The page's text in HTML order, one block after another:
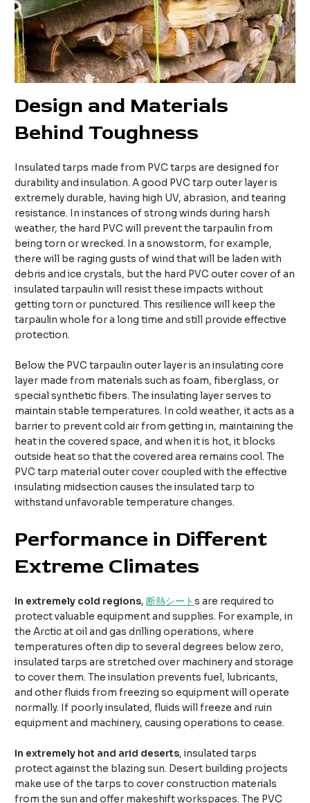
Design and Materials
BehindToughness
Insulated tarps made from PVC tarps are designed for
durability and insulation. A good PVC tarp outer layer is
extremely durable, having high UV, abrasion, and tearing
resistance. In instances of strong winds during harsh
weather, the hard PVC will prevent the tarpaulin from
being torn or wrecked. In a snowstorm, for example,
there will be raging gusts of wind that will be laden with
debris and ice crystals, but the hard PVC outer cover of an
insulated tarpaulin will resist these impacts without
getting torn or punctured. This resilience will keep the
tarpaulin whole for a long time and still provide effective
protection.
Below the PVC tarpaulin outer layer is an insulating core
layer made from materials such as foam, fiberglass, or
special synthetic fibers. The insulating layer serves to
maintain stable temperatures. In cold weather, it acts as a
barrier to prevent cold air from getting in, maintaining the
heat in the covered space, and when it is hot, it blocks
outside heat so that the covered area remains cool. The
PVC tarp material outer cover coupled with the effective
insulating midsection causes the insulated tarp to
withstand unfavorable temperature changes.
Performance in Different
Extreme Climates​
In extremely cold regions, 断熱シートs are required to
protect valuable equipment and supplies. For example, in
the Arctic at oil and gas drilling operations, where
temperatures often dip to several degrees below zero,
insulated tarps are stretched over machinery and storage
to cover them. The insulation prevents fuel, lubricants,
and other fluids from freezing so equipment will operate
normally. If poorly insulated, fluids will freeze and ruin
equipment and machinery, causing operations to cease.
In extremely hot and arid deserts, insulated tarps
protect against the blazing sun. Desert building projects
make use of the tarps to cover construction materials
from the sun and offer makeshift workspaces. The PVC